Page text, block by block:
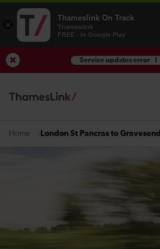
Service updates error
Home London St Pancras to Gravesend
×
Thameslink On Track
Thameslink
FREE - In Google Play